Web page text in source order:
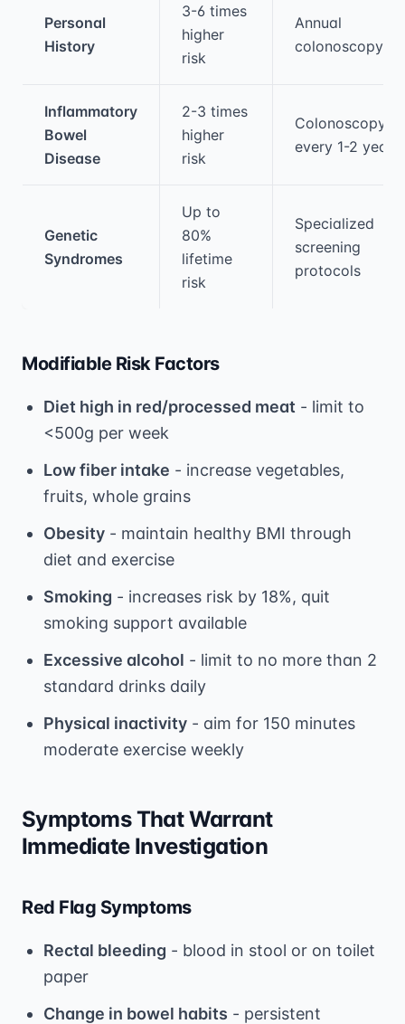
Personal
History
3-6 times
higher
risk
Annual
colonoscopy
Inflammatory
Bowel
Disease
2-3 times
higher
risk
Colonoscopy
every 1-2 years
Genetic
Syndromes
Up to
80%
lifetime
risk
Specialized
screening
protocols
Modifiable Risk Factors
Diet high in red/processed meat - limit to
<500g per week
Low fiber intake - increase vegetables,
fruits, whole grains
Obesity - maintain healthy BMI through
diet and exercise
Smoking - increases risk by 18%, quit
smoking support available
Excessive alcohol - limit to no more than 2
standard drinks daily
Physical inactivity - aim for 150 minutes
moderate exercise weekly
Symptoms That Warrant
Immediate Investigation
Red Flag Symptoms
Rectal bleeding - blood in stool or on toilet
paper
Change in bowel habits - persistent